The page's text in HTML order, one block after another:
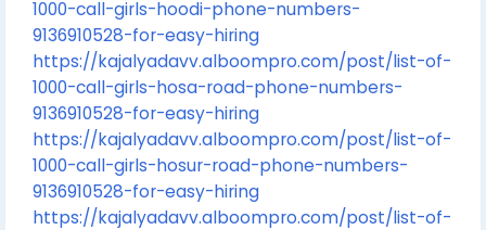
1000-call-girls-hoodi-phone-numbers-
9136910528-for-easy-hiring
https://kajalyadavv.alboompro.com/post/list-of-
1000-call-girls-hosa-road-phone-numbers-
9136910528-for-easy-hiring
https://kajalyadavv.alboompro.com/post/list-of-
1000-call-girls-hosur-road-phone-numbers-
9136910528-for-easy-hiring
https://kajalyadavv.alboompro.com/post/list-of-